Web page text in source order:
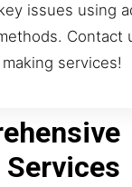
issues using
Contact
services!